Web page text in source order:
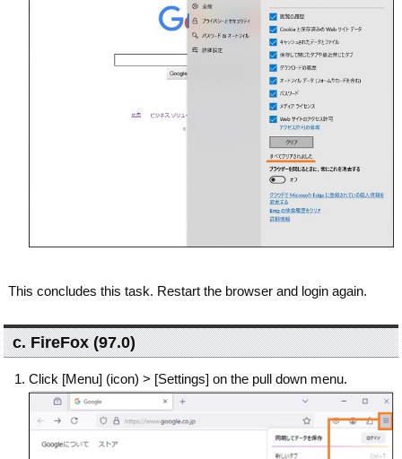
This concludes this task. Restart the browser and login again.
c. FireFox (97.0)
Click [Menu] (icon) > [Settings] on the pull down menu.